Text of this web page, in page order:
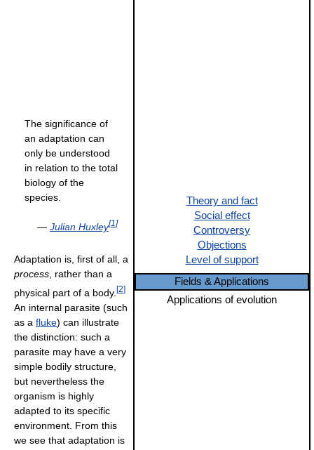
Theory and fact
Social effect
Controversy
Objections
Level of support
Fields & Applications
Applications of evolution
The significance of
an adaptation can
only be understood
in relation to the total
biology of the
species.
— Julian Huxley[1 ]
Adaptation is, first of all, a
process , rather than a
physical part of a body. [2]
An internal parasite (such
as a fluke) can illustrate
the distinction: such a
parasite may have a very
simple bodily structure,
but nevertheless the
organism is highly
adapted to its specific
environment. From this
we see that adaptation is